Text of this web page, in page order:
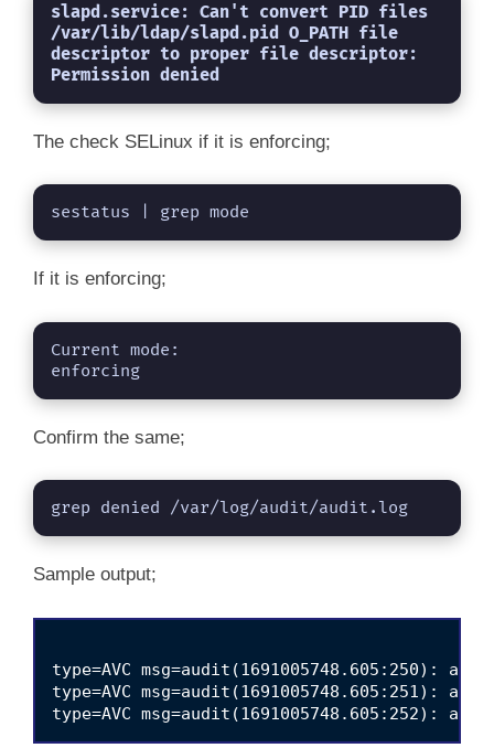
slapd.service: Can't convert PID files
/var/lib/ldap/slapd.pid O_PATH file
descriptor to proper file descriptor:
Permission denied
The check SELinux if it is enforcing;
sestatus | grep mode
If it is enforcing;
Current mode:
enforcing
Confirm the same;
grep denied /var/log/audit/audit.log
Sample output;
type=AVC msg=audit(1691005748.605:250):
type=AVC msg=audit(1691005748.605:251):